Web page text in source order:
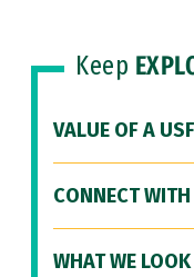
Keep
VALUE OF A
CONNECT
WHAT WE